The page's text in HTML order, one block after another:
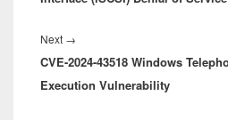
Next →
post:
CVE-2024-43518 Windows
Execution Vulnerability